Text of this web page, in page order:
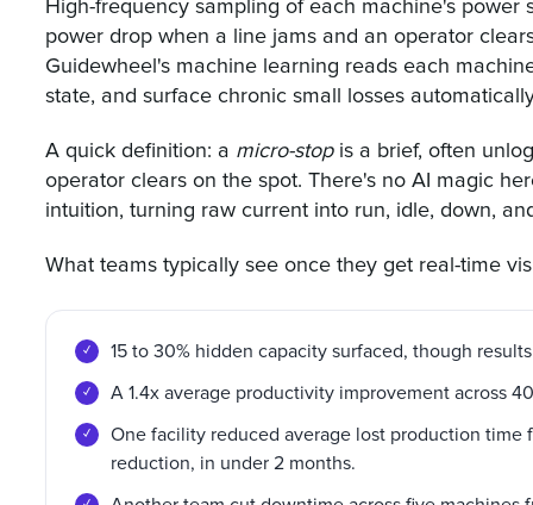
High-frequency sampling of each machine's power
power drop when a line jams and an operator
Guidewheel's machine learning reads each
state, and surface chronic small losses
A quick definition: a micro-stopis a brief, often
operator clears on the spot. There's no AI magic
intuition, turning raw current into run, idle, down,
What teams typically see once they get real-time
15 to 30% hidden capacity surfaced, though
A 1.4x average productivity improvement across
One facility reduced average lost production time
reduction, in under 2 months.